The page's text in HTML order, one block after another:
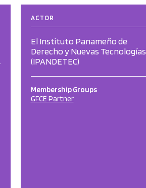
ACTOR
El Instituto Panameño de
Derecho y Nuevas Tecnologías
(IPANDETEC)
Membership Groups
GFCE Partner